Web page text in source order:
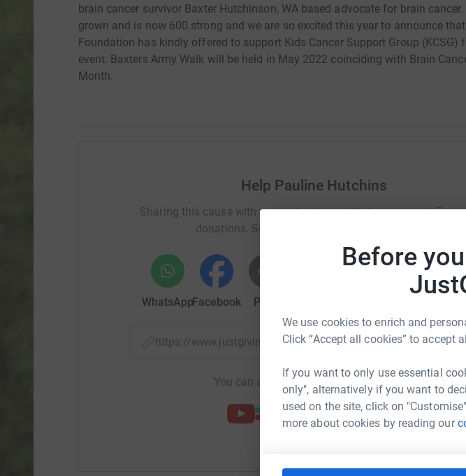
Before
We use cookies to enrich and
Click “Accept all cookies” to accept
If you want to only use essential
only", alternatively if you want to
used on the site, click on
more about cookies by reading our
brain cancer survivor Baxter Hutchinson, WA based advocate for brain
grown and is now 600 strong and we are so excited this year to announce
Foundation has kindly offered to support Kids Cancer Support Group (KCSG)
event. Baxters Army Walk will be held in May 2022 coinciding with Brain
Month.
Help Pauline Hutchins
Sharing this cause with your network could help raise up to 5x
donations. Select a platform to make it happen:
WhatsAppFacebook Print
https://www.justgiving.com/fundraising/pauline-
You can also help by sharing this link on: